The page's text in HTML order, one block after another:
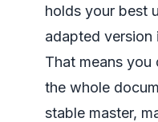
holds your best
adapted version
That means
the whole
stable master,